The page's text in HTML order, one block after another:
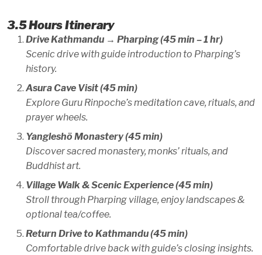
3.5 Hours Itinerary
Drive Kathmandu → Pharping (45 min – 1 hr)
Scenic drive with guide introduction to Pharping’s
history.
Asura Cave Visit (45 min)
Explore Guru Rinpoche’s meditation cave, rituals, and
prayer wheels.
Yangleshö Monastery (45 min)
Discover sacred monastery, monks’ rituals, and
Buddhist art.
Village Walk & Scenic Experience (45 min)
Stroll through Pharping village, enjoy landscapes &
optional tea/coffee.
Return Drive to Kathmandu (45 min)
Comfortable drive back with guide’s closing insights.